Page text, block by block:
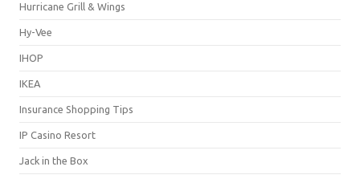
Hurricane Grill & Wings
Hy-Vee
IHOP
IKEA
Insurance Shopping Tips
IP Casino Resort
Jack in the Box